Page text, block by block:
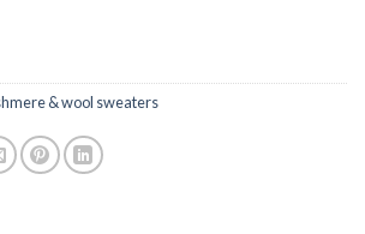
& wool sweaters